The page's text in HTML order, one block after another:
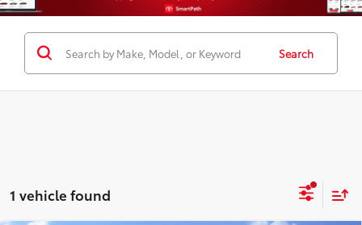
Search
1 vehicle found